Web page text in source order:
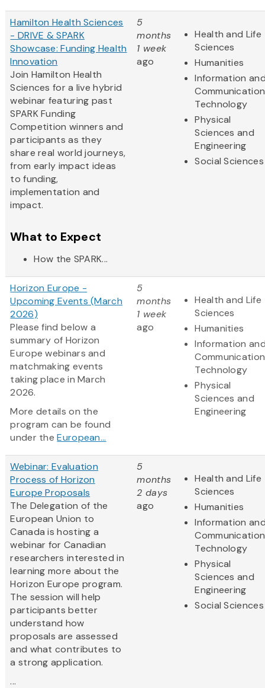
Hamilton Health Sciences
- DRIVE & SPARK
Showcase: Funding Health
Innovation
Join Hamilton Health
Sciences for a live hybrid
webinar featuring past
SPARK Funding
Competition winners and
participants as they
share real world journeys,
from early impact ideas
to funding,
implementation and
impact.
What to Expect
How the SPARK...
5
months
1 week
ago
Health and Life
Sciences
Humanities
Information
Technology
Physical
Sciences and
Engineering
Social Sciences
Horizon Europe -
Upcoming Events (March
2026)
Please find below a
summary of Horizon
Europe webinars and
matchmaking events
taking place in March
2026.
More details on the
program can be found
under theEuropean...
5
months
1 week
ago
Health and Life
Sciences
Humanities
Information
Technology
Physical
Sciences and
Engineering
Webinar: Evaluation
Process of Horizon
Europe Proposals
The Delegation of the
European Union to
Canada is hosting a
webinar for Canadian
researchers interested in
learning more about the
Horizon Europe program.
The session will help
participants better
understand how
proposals are assessed
and what contributes to
a strong application.
...
5
months
2 days
ago
Health and Life
Sciences
Humanities
Information
Technology
Physical
Sciences and
Engineering
Social Sciences